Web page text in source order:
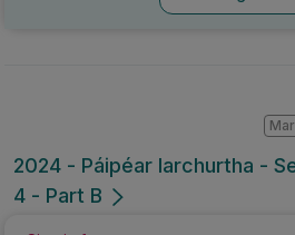
2024 - Páipéar Iarchurtha -
4 - Part B